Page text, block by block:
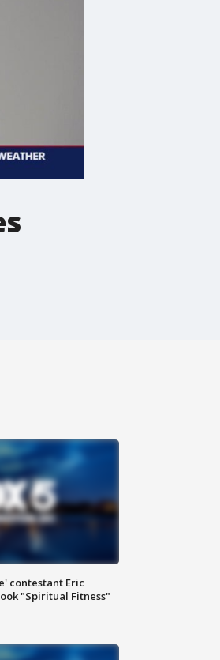
contestant Eric
"Spiritual Fitness"